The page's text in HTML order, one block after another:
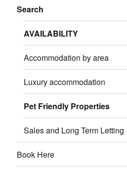
Search
AVAILABILITY
Accommodation by area
Luxury accommodation
Pet Friendly Properties
Sales and Long Term Letting
Book Here